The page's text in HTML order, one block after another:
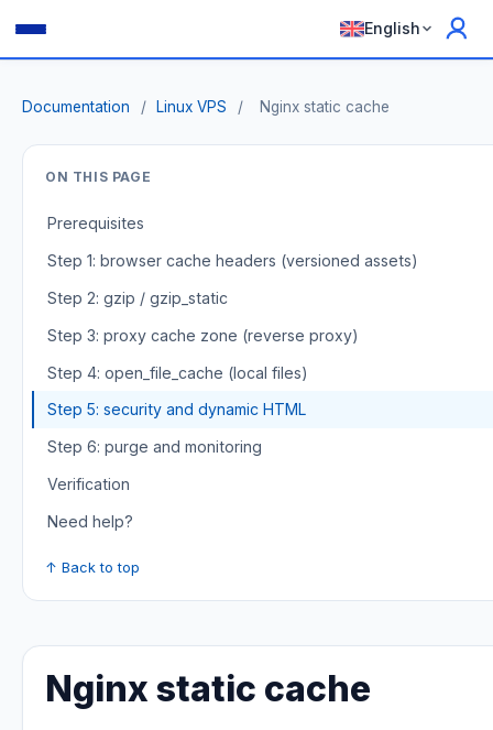
English
Documentation / Linux VPS / Nginx static cache
Nginx static cache
ON THIS PAGE
Prerequisites
Step 1: browser cache headers (versioned assets)
Step 2: gzip / gzip_static
Step 3: proxy cache zone (reverse proxy)
Step 4: open_file_cache (local files)
Step 5: security and dynamic HTML
Step 6: purge and monitoring
Verification
Need help?
↑ Back to top